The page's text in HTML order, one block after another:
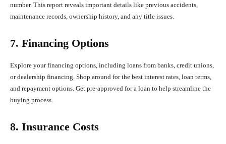
number. This report reveals important details like previous accidents,
maintenance records, ownership history, and any title issues.
7. Financing Options
Explore your financing options, including loans from banks, credit unions,
or dealership financing. Shop around for the best interest rates, loan terms,
and repayment options. Get pre-approved for a loan to help streamline the
buying process.
8. Insurance Costs